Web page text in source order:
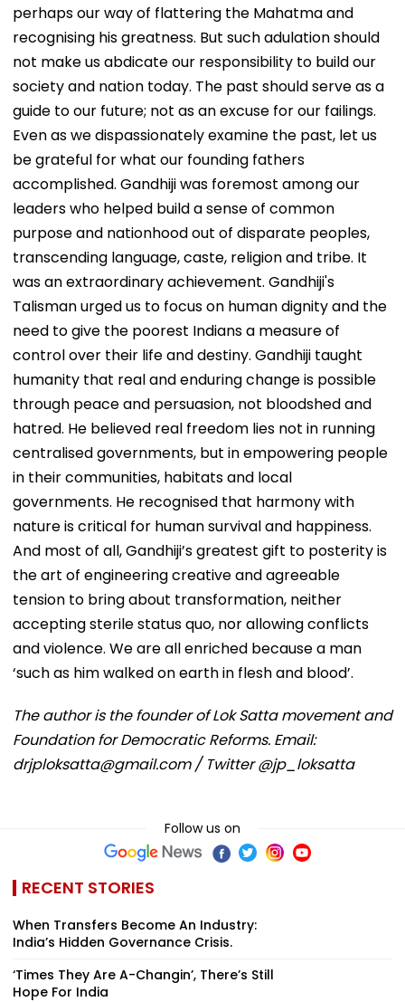
perhaps our way of flattering the Mahatma and
recognising his greatness. But such adulation should
not make us abdicate our responsibility to build our
society and nation today. The past should serve as a
guide to our future; not as an excuse for our failings.
Even as we dispassionately examine the past, let us
be grateful for what our founding fathers
accomplished. Gandhiji was foremost among our
leaders who helped build a sense of common
purpose and nationhood out of disparate peoples,
transcending language, caste, religion and tribe. It
was an extraordinary achievement. Gandhiji's
Talisman urged us to focus on human dignity and the
need to give the poorest Indians a measure of
control over their life and destiny. Gandhiji taught
humanity that real and enduring change is possible
through peace and persuasion, not bloodshed and
hatred. He believed real freedom lies not in running
centralised governments, but in empowering people
in their communities, habitats and local
governments. He recognised that harmony with
nature is critical for human survival and happiness.
And most of all, Gandhiji’s greatest gift to posterity is
the art of engineering creative and agreeable
tension to bring about transformation, neither
accepting sterile status quo, nor allowing conflicts
and violence. We are all enriched because a man
‘such as him walked on earth in flesh and blood’.
The author is the founder of Lok Satta movement and
Foundation for Democratic Reforms. Email:
drjploksatta@gmail.com / Twitter @jp_loksatta
Follow us on
RECENT STORIES
When Transfers Become An Industry:
India’s Hidden Governance Crisis.
‘Times They Are A-Changin’, There’s Still
Hope For India